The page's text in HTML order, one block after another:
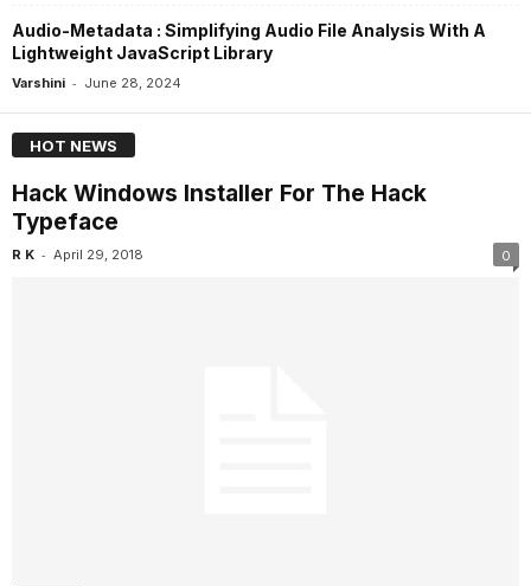
Audio-Metadata : Simplifying Audio File Analysis With A
Lightweight JavaScript Library
Varshini - June 28, 2024
HOT NEWS
Hack Windows Installer For The Hack
Typeface
R K - April 29, 2018 0